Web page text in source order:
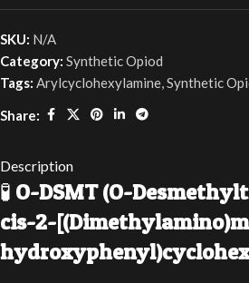
SKU: N/A
Category: Synthetic Opiod
Tags: Arylcyclohexylamine,Synthetic
Share:
Description
🧪 O-DSMT (O-
cis-2-